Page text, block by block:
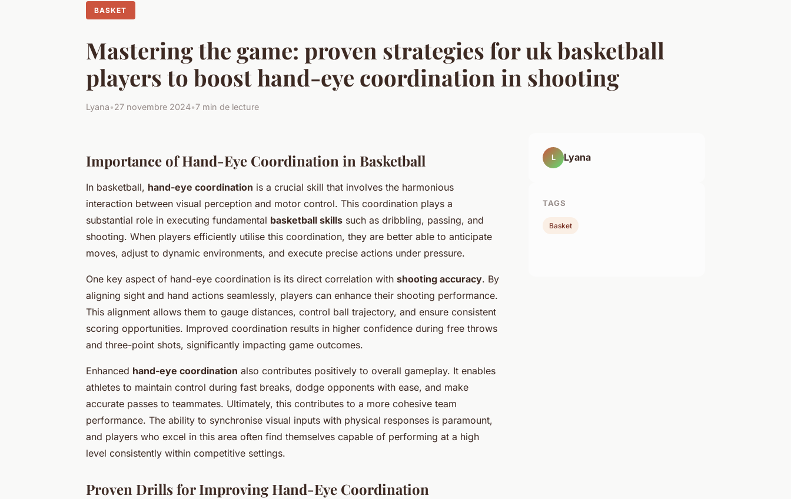
BASKET
Mastering the game: proven strategies for uk basketball
players to boost hand-eye coordination in shooting
Lyana•27 novembre 2024•7 min de lecture
Importance of Hand-Eye Coordination in Basketball
In basketball, hand-eye coordination is a crucial skill that involves the harmonious
interaction between visual perception and motor control. This coordination plays a
substantial role in executing fundamental basketball skills such as dribbling, passing, and
shooting. When players efficiently utilise this coordination, they are better able to anticipate
moves, adjust to dynamic environments, and execute precise actions under pressure.
One key aspect of hand-eye coordination is its direct correlation with shooting accuracy. By
aligning sight and hand actions seamlessly, players can enhance their shooting performance.
This alignment allows them to gauge distances, control ball trajectory, and ensure consistent
scoring opportunities. Improved coordination results in higher confidence during free throws
and three-point shots, significantly impacting game outcomes.
Enhanced hand-eye coordination also contributes positively to overall gameplay. It enables
athletes to maintain control during fast breaks, dodge opponents with ease, and make
accurate passes to teammates. Ultimately, this contributes to a more cohesive team
performance. The ability to synchronise visual inputs with physical responses is paramount,
and players who excel in this area often find themselves capable of performing at a high
level consistently within competitive settings.
Proven Drills for Improving Hand-Eye Coordination
L Lyana
TAGS
Basket